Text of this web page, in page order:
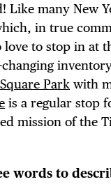
Like many New
in true
love to stop in at
Park with
is a regular stop
mission of the
words to